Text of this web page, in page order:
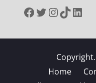
Facebook
Twitter
Instagram
TikTok
Home